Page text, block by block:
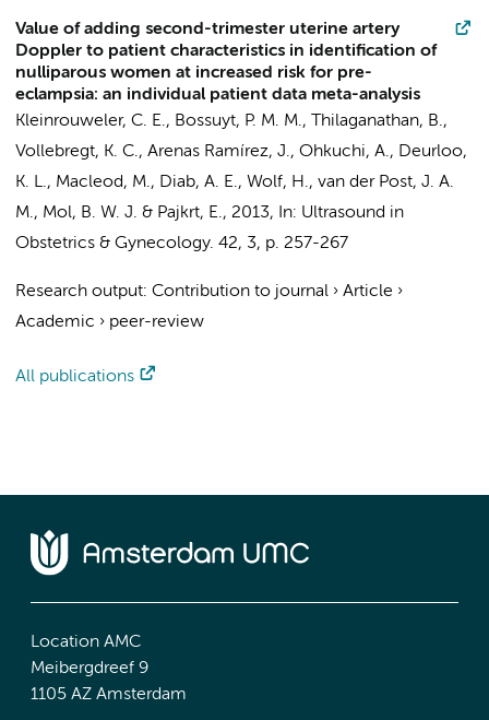
Value of adding second-trimester uterine artery
Doppler to patient characteristics in identification of
nulliparous women at increased risk for pre-
eclampsia: an individual patient data meta-analysis
Kleinrouweler, C. E., Bossuyt, P. M. M., Thilaganathan, B.,
Vollebregt, K. C., Arenas Ramírez, J., Ohkuchi, A., Deurloo,
K. L., Macleod, M., Diab, A. E., Wolf, H., van der Post, J. A.
M., Mol, B. W. J. & Pajkrt, E., 2013, In: Ultrasound in
Obstetrics & Gynecology. 42, 3, p. 257-267
Research output: Contribution to journal › Article ›
Academic › peer-review
All publications
Location AMC
Meibergdreef 9
1105 AZ Amsterdam